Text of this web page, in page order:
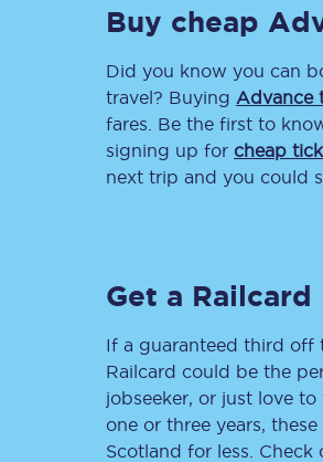
Buy cheap
Did you know you can
travel? Buying Advance
fares. Be the first to
signing up for cheap
next trip and you could
Get a Railcard
If a guaranteed third off
Railcard could be the
jobseeker, or just love
one or three years,
Scotland for less. Check